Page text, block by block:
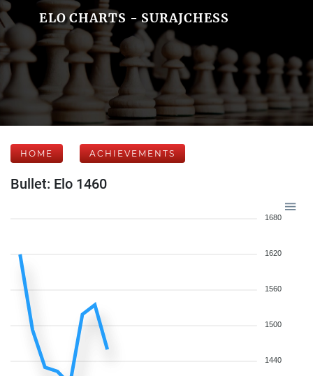
ELO CHARTS - SURAJCHESS
HOME ACHIEVEMENTS
Bullet: Elo 1460
1680
1620
1560
1500
1440